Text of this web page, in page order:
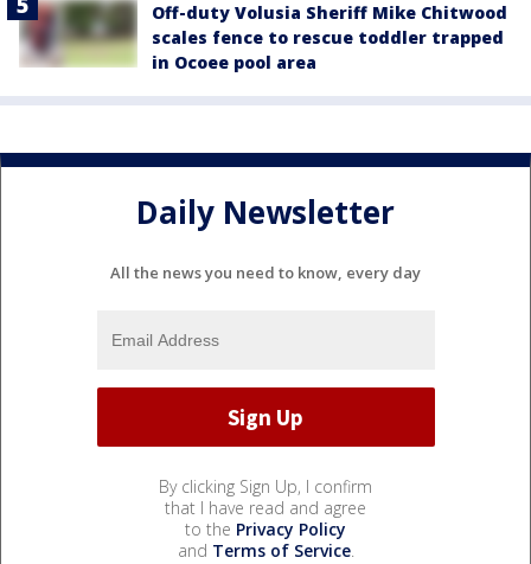
Off-duty Volusia Sheriff Mike Chitwood
scales fence to rescue toddler trapped
in Ocoee pool area
Daily Newsletter
All the news you need to know, every day
By clicking Sign Up, I confirm
that I have read and agree
to the Privacy Policy
and Terms of Service.